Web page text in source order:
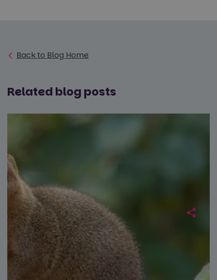
Back to Blog Home
Related blog posts